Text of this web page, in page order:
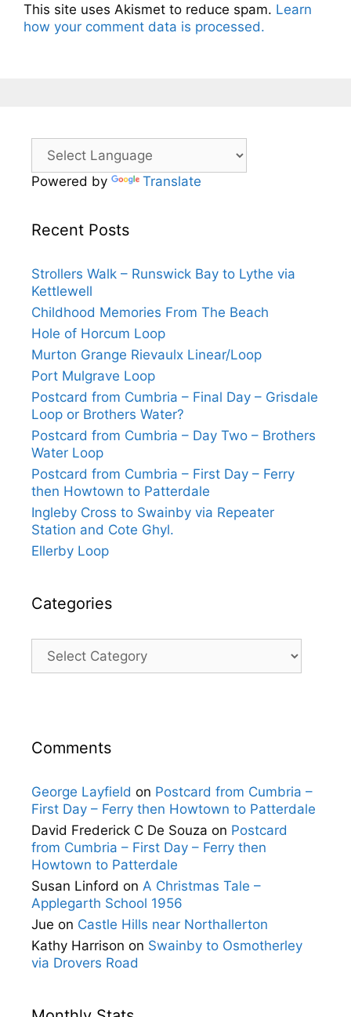
This site uses Akismet to reduce spam. Learn
how your comment data is processed.
Powered by Translate
Recent Posts
Strollers Walk – Runswick Bay to Lythe via
Kettlewell
Childhood Memories From The Beach
Hole of Horcum Loop
Murton Grange Rievaulx Linear/Loop
Port Mulgrave Loop
Postcard from Cumbria – Final Day – Grisdale
Loop or Brothers Water?
Postcard from Cumbria – Day Two – Brothers
Water Loop
Postcard from Cumbria – First Day – Ferry
then Howtown to Patterdale
Ingleby Cross to Swainby via Repeater
Station and Cote Ghyl.
Ellerby Loop
Categories
Categories
Comments
George Layfield on Postcard from Cumbria –
First Day – Ferry then Howtown to Patterdale
David Frederick C De Souza on Postcard
from Cumbria – First Day – Ferry then
Howtown to Patterdale
Susan Linford on A Christmas Tale –
Applegarth School 1956
Jue on Castle Hills near Northallerton
Kathy Harrison on Swainby to Osmotherley
via Drovers Road